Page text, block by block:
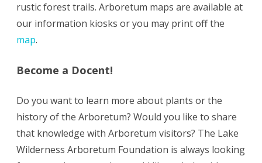
rustic forest trails. Arboretum maps are available at
our information kiosks or you may print off the
map.
Become a Docent!
Do you want to learn more about plants or the
history of the Arboretum? Would you like to share
that knowledge with Arboretum visitors? The Lake
Wilderness Arboretum Foundation is always looking